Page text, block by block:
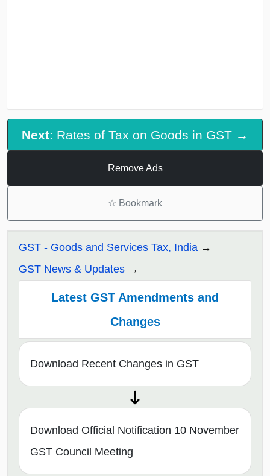
Next: Rates of Tax on Goods in GST →
Remove Ads
☆ Bookmark
GST - Goods and Services Tax, India
GST News & Updates
Latest GST Amendments and
Changes
Download Recent Changes in GST
Download Official Notification 10 November
GST Council Meeting